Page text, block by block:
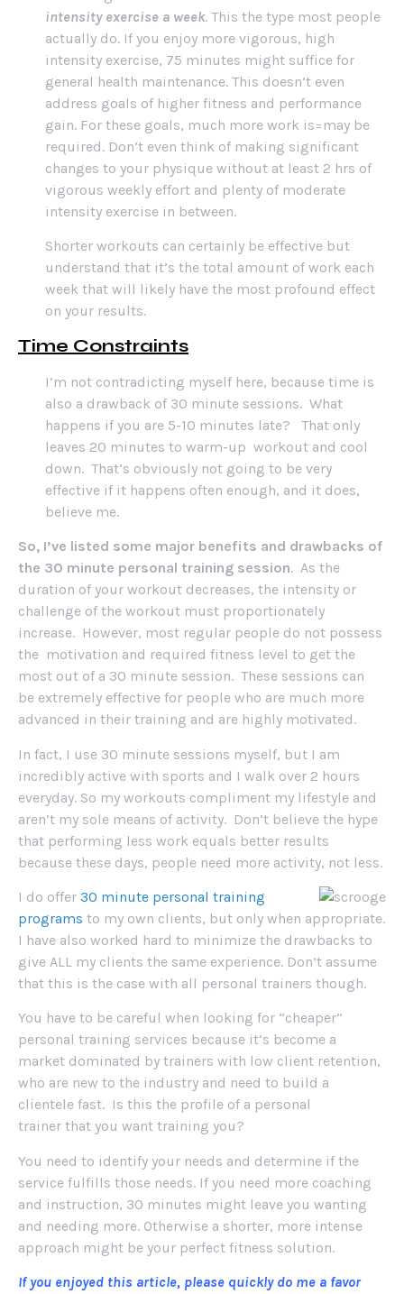
intensity exercise a week. This the type most people
actually do. If you enjoy more vigorous, high
intensity exercise, 75 minutes might suffice for
general health maintenance. This doesn’t even
address goals of higher fitness and performance
gain. For these goals, much more work is=may be
required. Don’t even think of making significant
changes to your physique without at least 2 hrs of
vigorous weekly effort and plenty of moderate
intensity exercise in between.
Shorter workouts can certainly be effective but
understand that it’s the total amount of work each
week that will likely have the most profound effect
on your results.
Time Constraints
I’m not contradicting myself here, because time is
also a drawback of 30 minute sessions. What
happens if you are 5-10 minutes late? That only
leaves 20 minutes to warm-up workout and cool
down. That’s obviously not going to be very
effective if it happens often enough, and it does,
believe me.
So, I’ve listed some major benefits and drawbacks of
the 30 minute personal training session. As the
duration of your workout decreases, the intensity or
challenge of the workout must proportionately
increase. However, most regular people do not possess
the motivation and required fitness level to get the
most out of a 30 minute session. These sessions can
be extremely effective for people who are much more
advanced in their training and are highly motivated.
In fact, I use 30 minute sessions myself, but I am
incredibly active with sports and I walk over 2 hours
everyday. So my workouts compliment my lifestyle and
aren’t my sole means of activity. Don’t believe the hype
that performing less work equals better results
because these days, people need more activity, not less.
I do offer 30 minute personal training
programs to my own clients, but only when appropriate.
I have also worked hard to minimize the drawbacks to
give ALL my clients the same experience. Don’t assume
that this is the case with all personal trainers though.
You have to be careful when looking for “cheaper”
personal training services because it’s become a
market dominated by trainers with low client retention,
who are new to the industry and need to build a
clientele fast. Is this the profile of a personal
trainer that you want training you?
You need to identify your needs and determine if the
service fulfills those needs. If you need more coaching
and instruction, 30 minutes might leave you wanting
and needing more. Otherwise a shorter, more intense
approach might be your perfect fitness solution.
If you enjoyed this article, please quickly do me a favor